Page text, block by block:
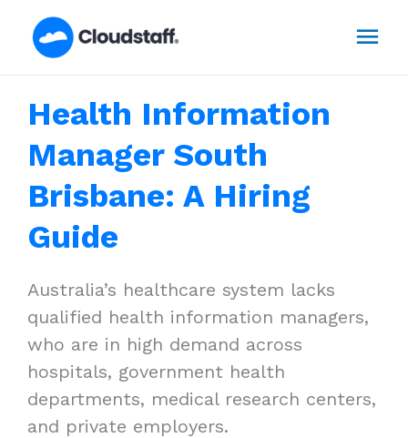
Health Information
Manager South
Brisbane: A Hiring
Guide
Australia’s healthcare system lacks
qualified health information managers,
who are in high demand across
hospitals, government health
departments, medical research centers,
and private employers.